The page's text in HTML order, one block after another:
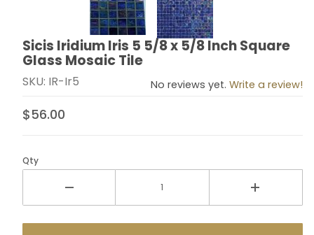
Purchase Sicis Iridium Iris 5 5/8 x 5/8 Inch Square
Sicis Iridium Iris 5 5/8 x 5/8 Inch Square
Glass Mosaic Tile
SKU: IR-Ir5 No reviews yet. Write a review!
$56.00
Qty